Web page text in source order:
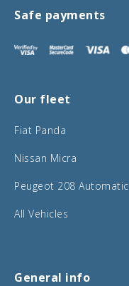
Safe payments
Our fleet
Fiat Panda
Nissan Micra
Peugeot 208 Automatic
All Vehicles
General info